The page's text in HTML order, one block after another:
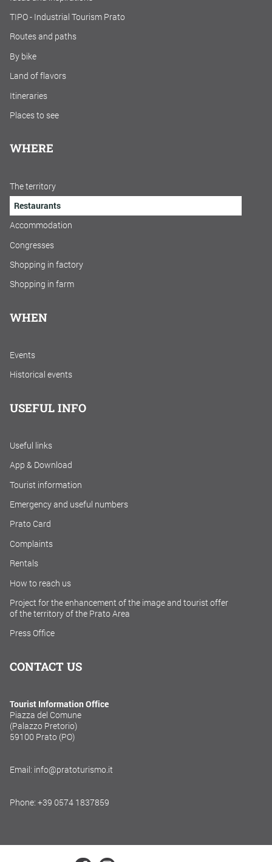
TIPO - Industrial Tourism Prato
Routes and paths
By bike
Land of flavors
Itineraries
Places to see
WHERE
The territory
Restaurants
Accommodation
Congresses
Shopping in factory
Shopping in farm
WHEN
Events
Historical events
USEFUL INFO
Useful links
App & Download
Tourist information
Emergency and useful numbers
Prato Card
Complaints
Rentals
How to reach us
Project for the enhancement of the image and tourist offer
of the territory of the Prato Area
Press Office
CONTACT US
Tourist Information Office
Piazza del Comune
(Palazzo Pretorio)
59100 Prato (PO)
Email: info@pratoturismo.it
Phone: +39 0574 1837859